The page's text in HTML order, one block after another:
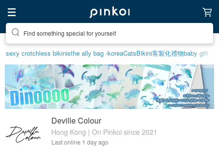
Find something special for yourself
sexy crotchless bikinisthe ally bag -koreaCatsBikini客製化禮物baby gift
Deville Colour
Hong Kong | On Pinkoi since 2021
Last online 1 day ago